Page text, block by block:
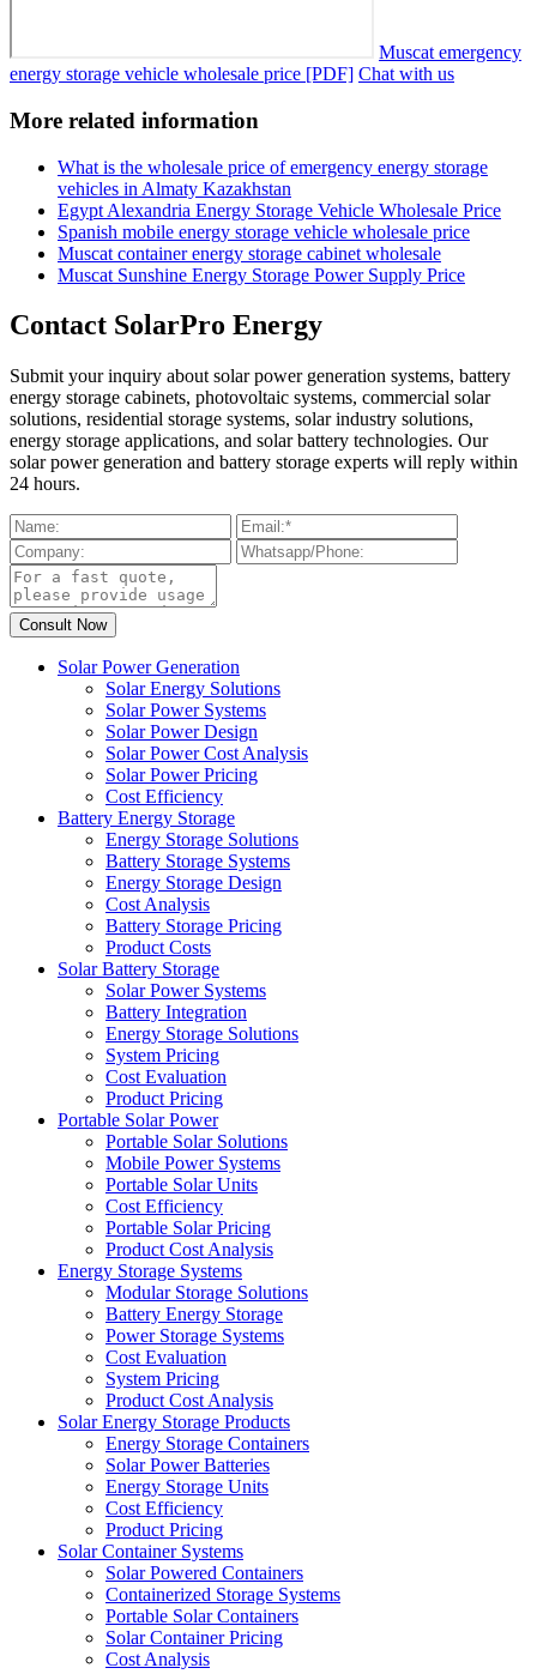
Muscat emergency
energy storage vehicle wholesale price [PDF] Chat with us
More related information
What is the wholesale price of emergency energy storage
vehicles in Almaty Kazakhstan
Egypt Alexandria Energy Storage Vehicle Wholesale Price
Spanish mobile energy storage vehicle wholesale price
Muscat container energy storage cabinet wholesale
Muscat Sunshine Energy Storage Power Supply Price
Contact SolarPro Energy
Submit your inquiry about solar power generation systems, battery
energy storage cabinets, photovoltaic systems, commercial solar
solutions, residential storage systems, solar industry solutions,
energy storage applications, and solar battery technologies. Our
solar power generation and battery storage experts will reply within
24 hours.
Solar Power Generation
Solar Energy Solutions
Solar Power Systems
Solar Power Design
Solar Power Cost Analysis
Solar Power Pricing
Cost Efficiency
Battery Energy Storage
Energy Storage Solutions
Battery Storage Systems
Energy Storage Design
Cost Analysis
Battery Storage Pricing
Product Costs
Solar Battery Storage
Solar Power Systems
Battery Integration
Energy Storage Solutions
System Pricing
Cost Evaluation
Product Pricing
Portable Solar Power
Portable Solar Solutions
Mobile Power Systems
Portable Solar Units
Cost Efficiency
Portable Solar Pricing
Product Cost Analysis
Energy Storage Systems
Modular Storage Solutions
Battery Energy Storage
Power Storage Systems
Cost Evaluation
System Pricing
Product Cost Analysis
Solar Energy Storage Products
Energy Storage Containers
Solar Power Batteries
Energy Storage Units
Cost Efficiency
Product Pricing
Solar Container Systems
Solar Powered Containers
Containerized Storage Systems
Portable Solar Containers
Solar Container Pricing
Cost Analysis